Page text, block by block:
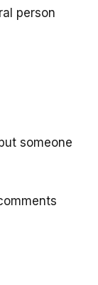
person
someone